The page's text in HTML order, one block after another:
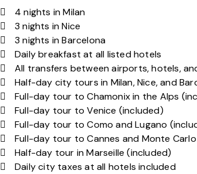
4 nights in Milan
3 nights in Nice
3 nights in Barcelona
Daily breakfast at all listed hotels
All transfers between airports, hotels,
Half-day city tours in Milan, Nice, and
Full-day tour to Chamonix in the Alps
Full-day tour to Venice (included)
Full-day tour to Como and Lugano
Full-day tour to Cannes and Monte
Half-day tour in Marseille (included)
Daily city taxes at all hotels included